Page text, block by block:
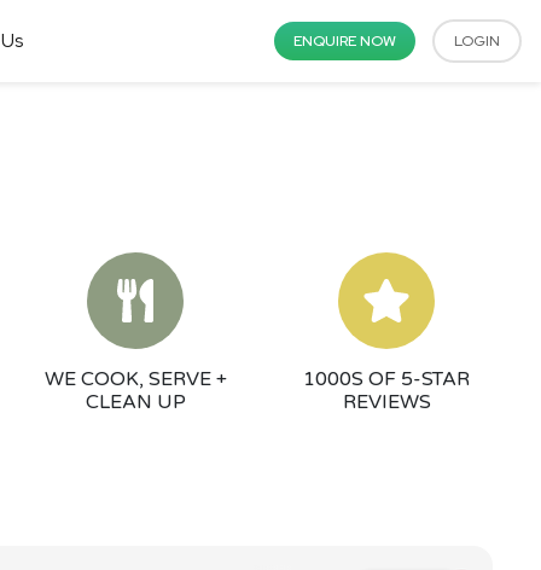
ENQUIRE NOW LOGIN
WE COOK, SERVE +
CLEAN UP
1000S OF 5-STAR
REVIEWS